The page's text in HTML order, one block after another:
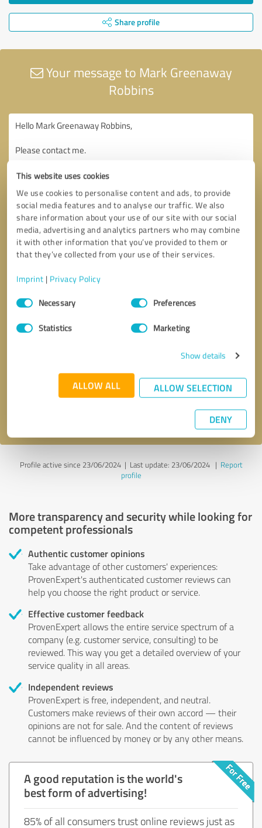
This website uses cookies
We use cookies to personalise content and ads, to provide
social media features and to analyse our traffic. We also
share information about your use of our site with our social
media, advertising and analytics partners who may combine
it with other information that you’ve provided to them or
that they’ve collected from your use of their services.
Imprint | Privacy Policy
Consent
SelectionNecessary Preferences
Statistics Marketing
Show details
ALLOW ALL ALLOW SELECTION
DENY
Share profile
Your message to Mark Greenaway
Robbins
* required fields
Send message
Profile active since 23/06/2024 | Last update: 23/06/2024| Report
profile
More transparency and security while looking for
competent professionals
Authentic customer opinions
Take advantage of other customers' experiences:
ProvenExpert's authenticated customer reviews can
help you choose the right product or service.
Effective customer feedback
ProvenExpert allows the entire service spectrum of a
company (e.g. customer service, consulting) to be
reviewed. This way you get a detailed overview of your
service quality in all areas.
Independent reviews
ProvenExpert is free, independent, and neutral.
Customers make reviews of their own accord — their
opinions are not for sale. And the content of reviews
cannot be influenced by money or by any other means.
A good reputation is the world's
best form of advertising!
85% of all consumers trust online reviews just as